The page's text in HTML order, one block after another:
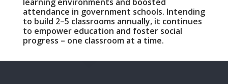
attendance in government schools. Intending
to build 2–5 classrooms annually, it continues
to empower education and foster social
progress – one classroom at a time.